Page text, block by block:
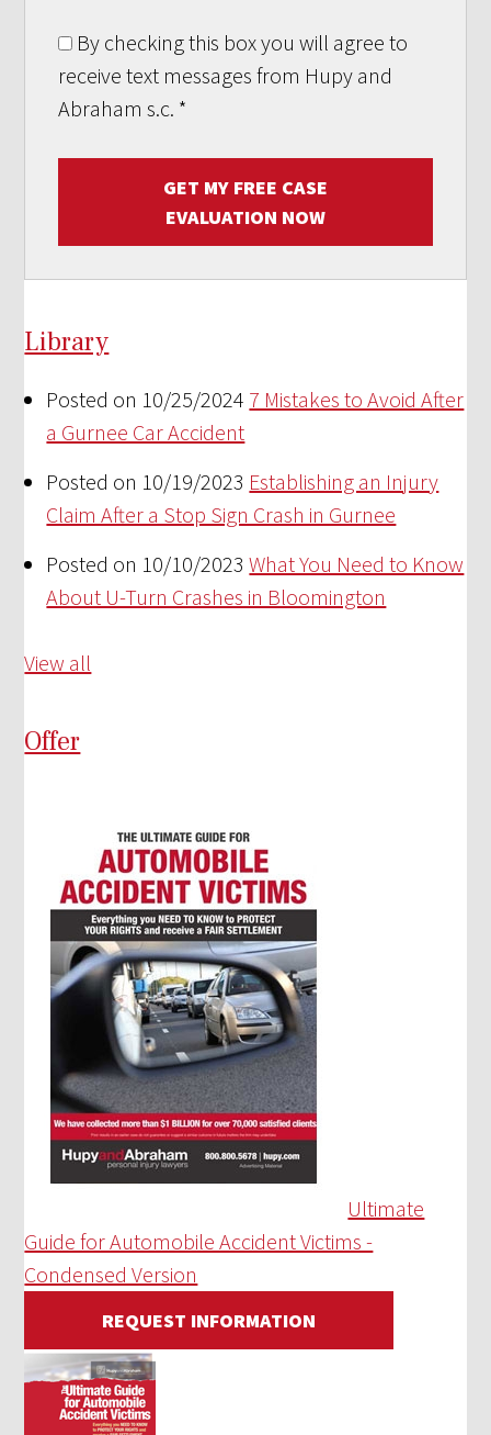
By checking this box you will agree to
receive text messages from Hupy and
Abraham s.c. *
GET MY FREE CASE
EVALUATION NOW
Library
Posted on 10/25/2024 7 Mistakes to Avoid After
a Gurnee Car Accident
Posted on 10/19/2023 Establishing an Injury
Claim After a Stop Sign Crash in Gurnee
Posted on 10/10/2023 What You Need to Know
About U-Turn Crashes in Bloomington
View all
Offer
Ultimate
Guide for Automobile Accident Victims -
Condensed Version
REQUEST INFORMATION